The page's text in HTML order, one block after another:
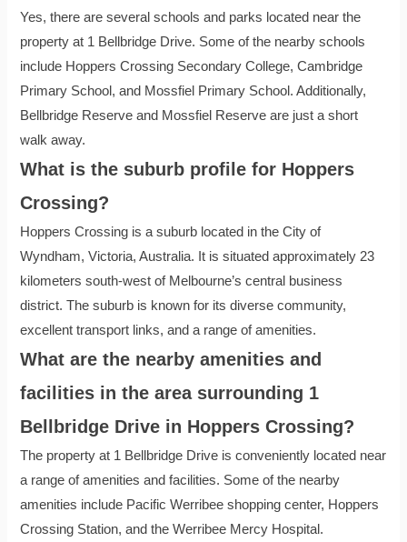
Yes, there are several schools and parks located near the
property at 1 Bellbridge Drive. Some of the nearby schools
include Hoppers Crossing Secondary College, Cambridge
Primary School, and Mossfiel Primary School. Additionally,
Bellbridge Reserve and Mossfiel Reserve are just a short
walk away.
What is the suburb profile for Hoppers
Crossing?
Hoppers Crossing is a suburb located in the City of
Wyndham, Victoria, Australia. It is situated approximately 23
kilometers south-west of Melbourne’s central business
district. The suburb is known for its diverse community,
excellent transport links, and a range of amenities.
What are the nearby amenities and
facilities in the area surrounding 1
Bellbridge Drive in Hoppers Crossing?
The property at 1 Bellbridge Drive is conveniently located near
a range of amenities and facilities. Some of the nearby
amenities include Pacific Werribee shopping center, Hoppers
Crossing Station, and the Werribee Mercy Hospital.